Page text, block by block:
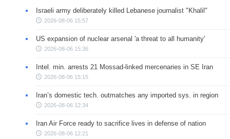
Israeli army deliberately killed Lebanese journalist "Khalil"
2026-08-06 15:57
US expansion of nuclear arsenal 'a threat to all humanity'
2026-08-06 15:36
Intel. min. arrests 21 Mossad-linked mercenaries in SE Iran
2026-08-06 15:15
Iran’s domestic tech. outmatches any imported sys. in region
2026-08-06 12:34
Iran Air Force ready to sacrifice lives in defense of nation
2026-08-06 12:21